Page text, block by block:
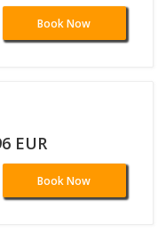
Book Now
EUR
Book Now